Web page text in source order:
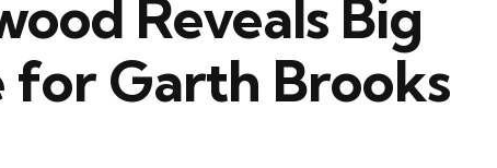
Reveals Big
for Garth Brooks